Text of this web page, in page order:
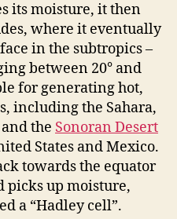
its moisture, it then
where it eventually
in the subtropics –
between 20° and
for generating hot,
including the Sahara,
the Sonoran Desert
States and Mexico.
towards the equator
picks up moisture,
a “Hadley cell”.